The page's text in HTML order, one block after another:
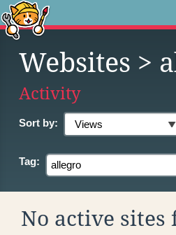
Websites >
Activity
Sort by:
Tag:
No active sites